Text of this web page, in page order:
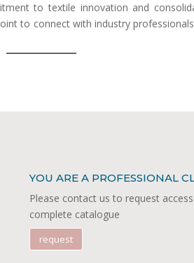
to textile innovation and
to connect with industry
YOU ARE A PROFESSIONAL
Please contact us to request
complete catalogue
request